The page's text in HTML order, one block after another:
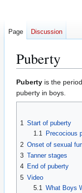
Puberty
Jump
to
Jump
to
Puberty is the
puberty in boys.
1 Start of puberty
1.1
Precocious
2 Onset of sexual
3 Tanner stages
4 End of puberty
5 Video
5.1
What Boys
Page Discussion